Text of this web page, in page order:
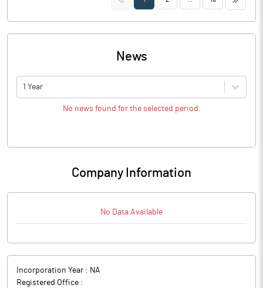
News
1 Year
No news found for the selected period.
Company Information
No Data Available
Incorporation Year : NA
Registered Office :